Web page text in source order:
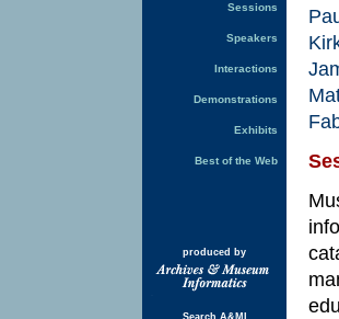
Sessions
Speakers
Interactions
Demonstrations
Exhibits
Best of the Web
produced by
Search A&MI